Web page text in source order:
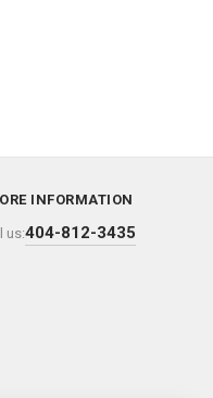
INFORMATION
us:404-812-3435